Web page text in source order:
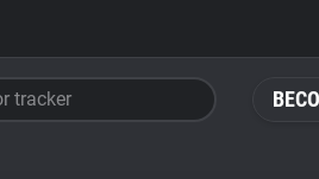
tracker